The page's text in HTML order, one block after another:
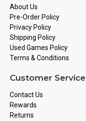
About Us
Pre-Order Policy
Privacy Policy
Shipping Policy
Used Games Policy
Terms & Conditions
Customer Service
Contact Us
Rewards
Returns